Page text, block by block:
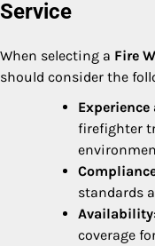
Service
When selecting a Fire
should consider the
firefighter
standards
Availability
coverage